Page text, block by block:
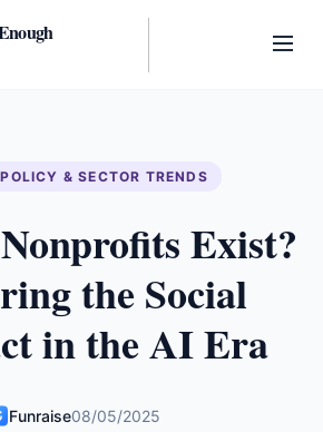
& SECTOR TRENDS
Exist?
the Social
in the AI Era
Funraise08/05/2025